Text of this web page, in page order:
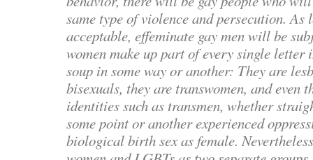
same type of violence and persecution. As
acceptable, effeminate gay men will be
women make up part of every single
soup in some way or another: They are
bisexuals, they are transwomen, and even
identities such as transmen, whether
some point or another experienced
biological birth sex as female.